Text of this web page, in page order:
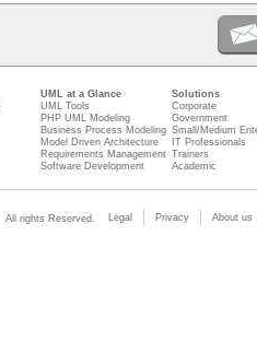
UML at a Glance
UML Tools
PHP UML Modeling
Business Process Modeling
Model Driven Architecture
Requirements Management
Software Development
Solutions
Corporate
Government
Small/Medium
IT Professionals
Trainers
Academic
All rights Reserved. Legal Privacy About us